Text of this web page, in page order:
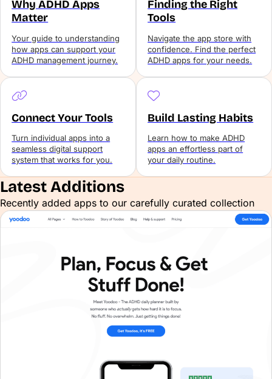
Why ADHD Apps
Matter
Your guide to understanding
how apps can support your
ADHD management journey.
Finding the Right
Tools
Navigate the app store with
confidence. Find the perfect
ADHD apps for your needs.
Connect Your Tools
Turn individual apps into a
seamless digital support
system that works for you.
Build Lasting Habits
Learn how to make ADHD
apps an effortless part of
your daily routine.
Latest Additions
Recently added apps to our carefully curated collection